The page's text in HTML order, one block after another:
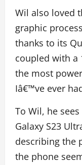
Wil also loved
graphic
thanks to its
coupled with a
the most
Iâ€™ve ever
To Wil, he
Galaxy S23
describing the
the phone